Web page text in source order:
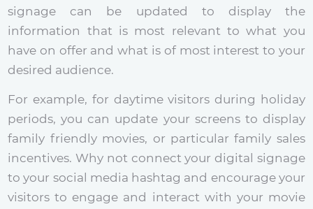
signage can be updated to display the
information that is most relevant to what you
have on offer and what is of most interest to your
desired audience.
For example, for daytime visitors during holiday
periods, you can update your screens to display
family friendly movies, or particular family sales
incentives. Why not connect your digital signage
to your social media hashtag and encourage your
visitors to engage and interact with your movie